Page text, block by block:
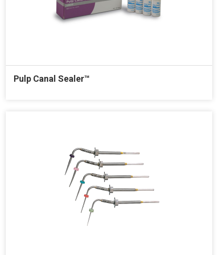
Pulp Canal Sealer™